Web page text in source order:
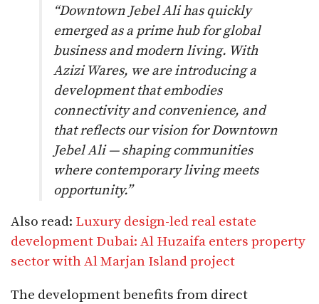
“Downtown Jebel Ali has quickly
emerged as a prime hub for global
business and modern living. With
Azizi Wares, we are introducing a
development that embodies
connectivity and convenience, and
that reflects our vision for Downtown
Jebel Ali — shaping communities
where contemporary living meets
opportunity.”
Also read: Luxury design-led real estate
development Dubai: Al Huzaifa enters property
sector with Al Marjan Island project
The development benefits from direct